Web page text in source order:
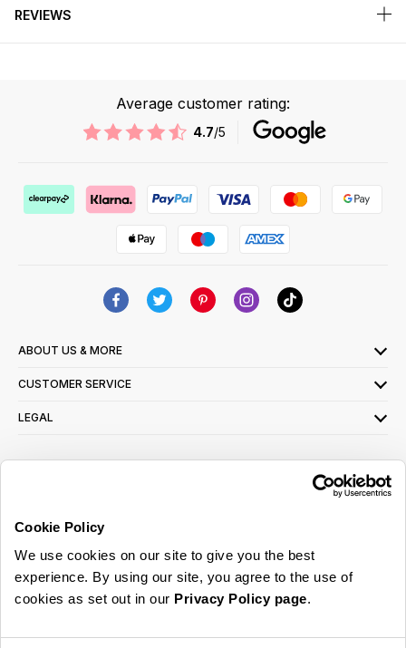
Cookie Policy
We use cookies on our site to give you the best
experience. By using our site, you agree to the use of
cookies as set out in our Privacy Policy page.
REVIEWS
Average customer rating:
4.7/5
ABOUT US & MORE
CUSTOMER SERVICE
LEGAL
read ourprivacy policy here
© 2026 Online Home Shop Ltd. Registered in England and Wales - Company no.